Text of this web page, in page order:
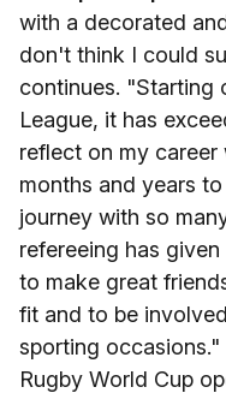
with a decorated
don't think I could
continues. "Starting
League, it has
reflect on my
months and years
journey with so
refereeing has
to make great
fit and to be
sporting occasions."
Rugby World Cup